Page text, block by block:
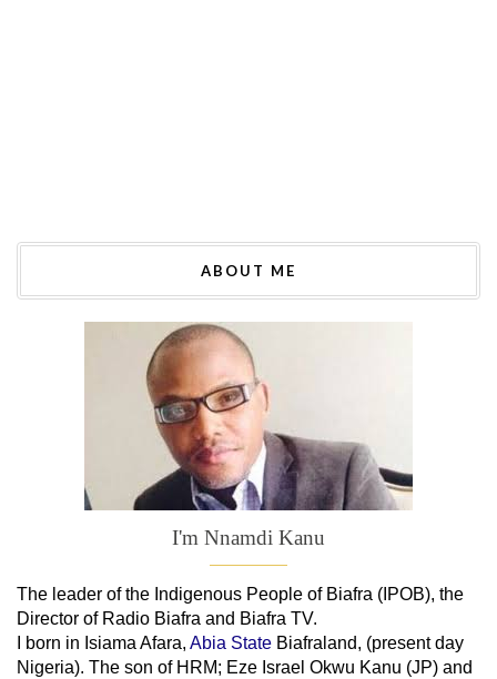
ABOUT ME
I'm Nnamdi Kanu
The leader ofthe Indigenous People of Biafra (IPOB), the
Director of Radio Biafra and Biafra TV.
I born in Isiama Afara, Abia State Biafraland, (present day
Nigeria). The son of HRM; Eze Israel Okwu Kanu (JP) and